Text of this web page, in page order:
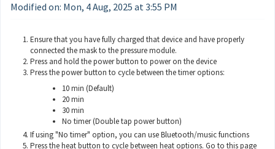
Modified on: Mon, 4 Aug, 2025 at 3:55 PM
Ensure that you have fully charged that device and have properly
connected the mask to the pressure module.
Press and hold the power button to power on the device
Press the power button to cycle between the timer options:
10 min (Default)
20 min
30 min
No timer (Double tap power button)
If using "No timer" option, you can use Bluetooth/music functions
Press the heat button to cycle between heat options. Go to this page